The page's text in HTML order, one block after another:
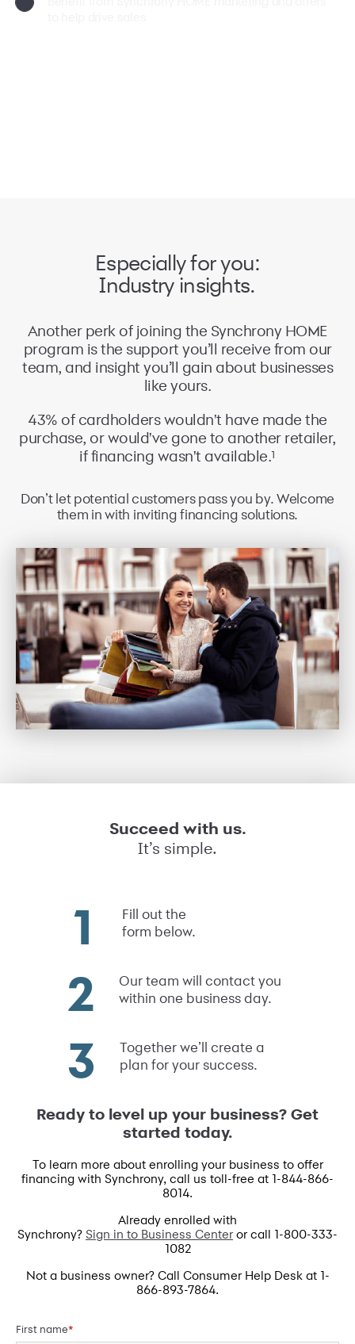
Especially for you:
Industry insights.
Another perk of joining the Synchrony HOME
program is the support you’ll receive from our
team, and insight you’ll gain about businesses
like yours.
43% of cardholders wouldn't have made the
purchase, or would've gone to another retailer,
if financing wasn't available.1
Don’t let potential customers pass you by. Welcome
them in with inviting financing solutions.
Succeed with us.
It’s simple.
Fill out the
form below.
Our team will contact you
within one business day.
Together we’ll create a
plan for your success.
Ready to level up your business? Get
started today.
To learn more about enrolling your business to offer
financing with Synchrony, call us toll-free at 1-844-866-
8014.
Already enrolled with
Synchrony? Sign in to Business Centeror call 1-800-333-
1082
Not a business owner? Call Consumer Help Desk at 1-
866-893-7864.
First name*